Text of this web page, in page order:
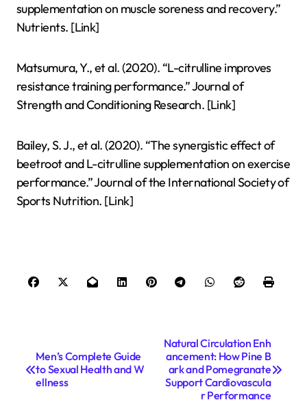
supplementation on muscle soreness and recovery.”
Nutrients. [Link]
Matsumura, Y., et al. (2020). “L-citrulline improves
resistance training performance.” Journal of
Strength and Conditioning Research. [Link]
Bailey, S. J., et al. (2020). “The synergistic effect of
beetroot and L-citrulline supplementation on exercise
performance.” Journal of the International Society of
Sports Nutrition. [Link]
Men’s Complete Guide
to Sexual Health and W
ellness
Natural Circulation Enh
ancement: How Pine B
ark and Pomegranate
Support Cardiovascula
r Performance